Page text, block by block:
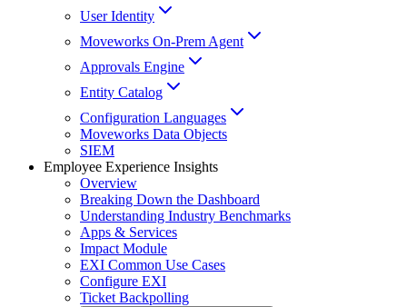
User Identity
Moveworks On-Prem Agent
Approvals Engine
Entity Catalog
Configuration Languages
Moveworks Data Objects
SIEM
Employee Experience Insights
Overview
Breaking Down the Dashboard
Understanding Industry Benchmarks
Apps & Services
Impact Module
EXI Common Use Cases
Configure EXI
Ticket Backpolling